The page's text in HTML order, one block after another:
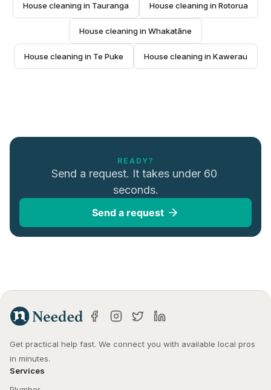
House cleaning in Tauranga House cleaning in Rotorua
House cleaning in Whakatāne
House cleaning in Te Puke House cleaning in Kawerau
READY?
Send a request. It takes under 60
seconds.
Send a request
Get practical help fast. We connect you with available local pros
in minutes.
Services